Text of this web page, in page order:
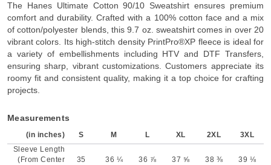
The Hanes Ultimate Cotton 90/10 Sweatshirt ensures premium
comfort and durability. Crafted with a 100% cotton face and a mix
of cotton/polyester blends, this 9.7 oz. sweatshirt comes in over 20
vibrant colors. Its high-stitch density PrintPro®XP fleece is ideal for
a variety of embellishments including HTV and DTF Transfers,
ensuring sharp, vibrant customizations. Customers appreciate its
roomy fit and consistent quality, making it a top choice for crafting
projects.
Measurements
(in inches) S M L XL 2XL
3XL
Sleeve Length
(From Center
35 36 ¼ 36 ⅞ 37 ⅝ 38 ⅜ 39 ⅛